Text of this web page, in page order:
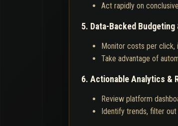
Act rapidly on
5. Data-Backed Budgeting
Monitor costs per click,
Take advantage of
6. Actionable Analytics &
Review platform
Identify trends, filter